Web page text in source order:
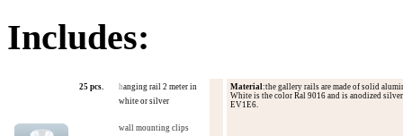
Includes:
25 pcs. hanging rail 2 meter in
white or silver
Material :the gallery rails are made ​​of solid
White is the color Ral 9016 and is anodized silver
EV1E6
wall mounting clips